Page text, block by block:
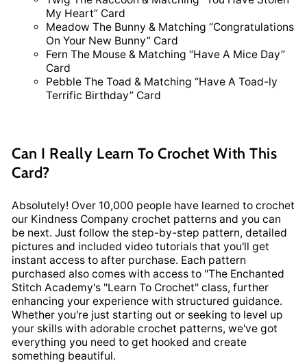
My Heart” Card
Meadow The Bunny & Matching “Congratulations
On Your New Bunny” Card
Fern The Mouse & Matching “Have A Mice Day”
Card
Pebble The Toad & Matching “Have A Toad-ly
Terrific Birthday” Card
Can I Really Learn To Crochet With This
Card?
Absolutely! Over 10,000 people have learned to crochet
our Kindness Company crochet patterns and you can
be next. Just follow the step-by-step pattern, detailed
pictures and included video tutorials that you'll get
instant access to after purchase. Each pattern
purchased also comes with access to "The Enchanted
Stitch Academy's "Learn To Crochet" class, further
enhancing your experience with structured guidance.
Whether you're just starting out or seeking to level up
your skills with adorable crochet patterns, we've got
everything you need to get hooked and create
something beautiful.